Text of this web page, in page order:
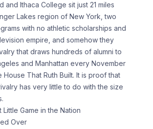
and Ithaca College sit just 21 miles
Lakes region of New York, two
with no athletic scholarships and
empire, and somehow they
that draws hundreds of alumni to
and Manhattan every November
House That Ruth Built. It is proof that
has very little to do with the size
Little Game in the Nation
Over